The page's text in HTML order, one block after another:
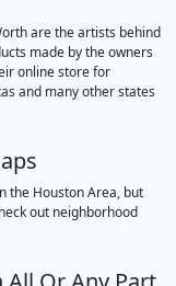
are the artists behind
made by the owners
online store for
and many other states
the Houston Area, but
out neighborhood